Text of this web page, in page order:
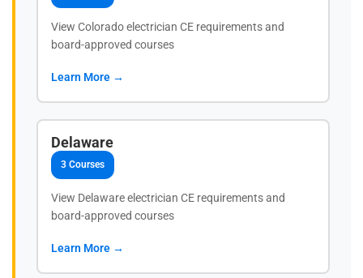
View Colorado electrician CE requirements and
board-approved courses
Learn More →
Delaware
3 Courses
View Delaware electrician CE requirements and
board-approved courses
Learn More →